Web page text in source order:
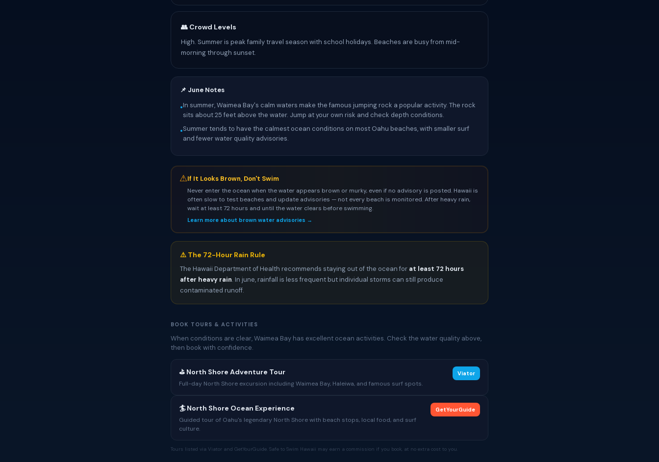
👥 Crowd Levels
High. Summer is peak family travel season with school holidays. Beaches are busy from mid-
morning through sunset.
📌 June Notes
•In summer, Waimea Bay's calm waters make the famous jumping rock a popular activity. The rock
sits about 25 feet above the water. Jump at your own risk and check depth conditions.
•Summer tends to have the calmest ocean conditions on most Oahu beaches, with smaller surf
and fewer water quality advisories.
⚠If It Looks Brown, Don't Swim
Never enter the ocean when the water appears brown or murky, even if no advisory is posted. Hawaii is
often slow to test beaches and update advisories — not every beach is monitored. After heavy rain,
wait at least 72 hours and until the water clears before swimming.
Learn more about brown water advisories →
⚠️ The 72-Hour Rain Rule
The Hawaii Department of Health recommends staying out of the ocean for at least 72 hours
after heavy rain. In june, rainfall is less frequent but individual storms can still produce
contaminated runoff.
BOOK TOURS & ACTIVITIES
When conditions are clear, Waimea Bay has excellent ocean activities. Check the water quality above,
then book with confidence.
⛳ North Shore Adventure Tour
Full-day North Shore excursion including Waimea Bay, Haleiwa, and famous surf spots.
Viator
🏄 North Shore Ocean Experience
Guided tour of Oahu's legendary North Shore with beach stops, local food, and surf
culture.
GetYourGuide
Tours listed via Viator and GetYourGuide. Safe to Swim Hawaii may earn a commission if you book, at no extra cost to you.